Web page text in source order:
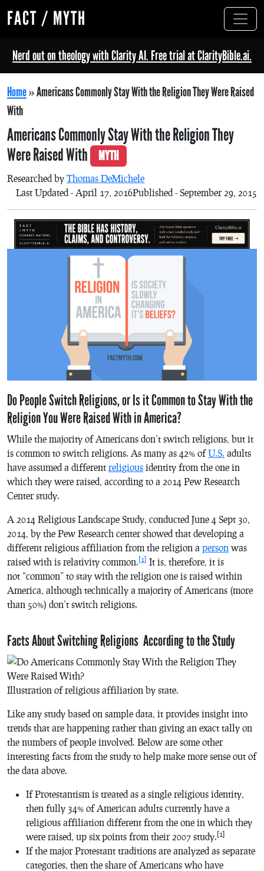
FACT / MYTH
Nerd out on theology with Clarity AI. Free trial at ClarityBible.ai.
Home»Americans Commonly Stay With the Religion They Were Raised
With
Americans Commonly Stay With the Religion They
Were Raised With
MYTH
Researched by Thomas DeMichele
Published - September 29, 2015
Last Updated - April 17, 2016
Do People Switch Religions, or Is it Common to Stay With the
Religion You Were Raised With in America?
While the majority of Americans don’t switch religions, but it
is common to switch religions. As many as 42% ofU.S. adults
have assumed a different religious identity from the one in
which they were raised, according to a 2014 Pew Research
Center study.
A 2014 Religious Landscape Study, conducted June 4 Sept 30,
2014, by the Pew Research center showed that developing a
different religious affiliation from the religion a person was
raised with is relativity common. [1] It is, therefore, it is
not “common” to stay with the religion one is raised within
America, although technically a majority of Americans (more
than 50%) don’t switch religions.
Facts About Switching Religions According to the Study
Illustration of religious affiliation by state.
Like any study based on sample data, it provides insight into
trends that are happening rather than giving an exact tally on
the numbers of people involved. Below are some other
interesting facts from the study to help make more sense out of
the data above.
If Protestantism is treated as a single religious identity,
then fully 34% of American adults currently have a
religious affiliation different from the one in which they
were raised, up six points from their 2007 study. [1]
If the major Protestant traditions are analyzed as separate
categories, then the share of Americans who have